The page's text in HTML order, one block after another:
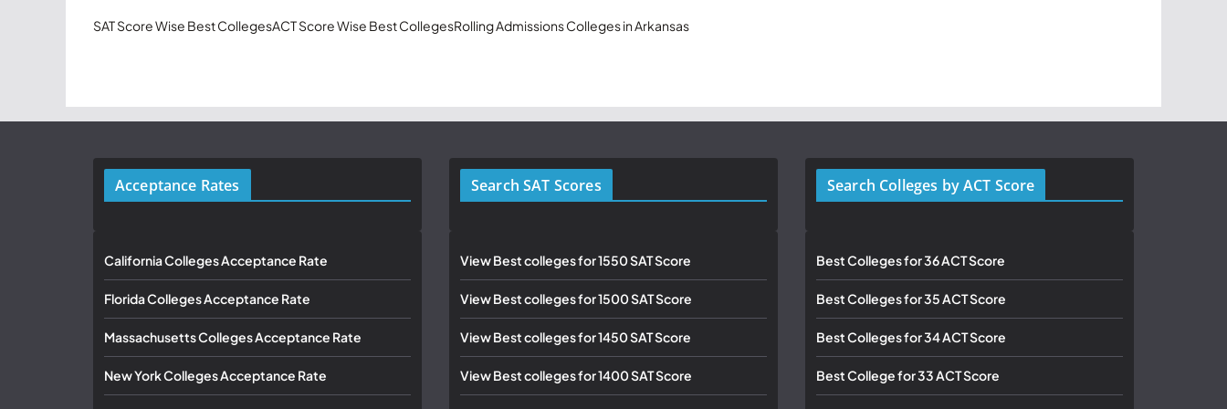
SAT Score Wise Best CollegesACT Score Wise Best CollegesRolling Admissions Colleges in Arkansas
Acceptance Rates
California Colleges Acceptance Rate
Florida Colleges Acceptance Rate
Massachusetts Colleges Acceptance Rate
New York Colleges Acceptance Rate
Search SAT Scores
View Best colleges for 1550 SAT Score
View Best colleges for 1500 SAT Score
View Best colleges for 1450 SAT Score
View Best colleges for 1400 SAT Score
Search Colleges by ACT Score
Best Colleges for 36 ACT Score
Best Colleges for 35 ACT Score
Best Colleges for 34 ACT Score
Best College for 33 ACT Score